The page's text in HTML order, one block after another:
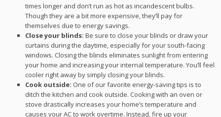
times longer and don’t run as hot as incandescent bulbs.
Though they are a bit more expensive, they’ll pay for
themselves due to energy savings.
Close your blinds: Be sure to close your blinds or draw your
curtains during the daytime, especially for your south-facing
windows. Closing the blinds eliminates sunlight from entering
your home and increasing your internal temperature. You’ll feel
cooler right away by simply closing your blinds.
Cook outside: One of our favorite energy-saving tips is to
ditch the kitchen and cook outside. Cooking with an oven or
stove drastically increases your home’s temperature and
causes your AC to work overtime. Instead, fire up your